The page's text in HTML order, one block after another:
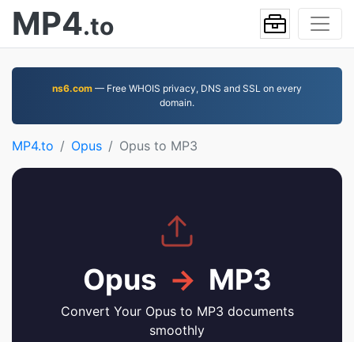
MP4.to
ns6.com — Free WHOIS privacy, DNS and SSL on every
domain.
MP4.to Opus Opus to MP3
Opus → MP3
Convert Your Opus to MP3 documents
smoothly